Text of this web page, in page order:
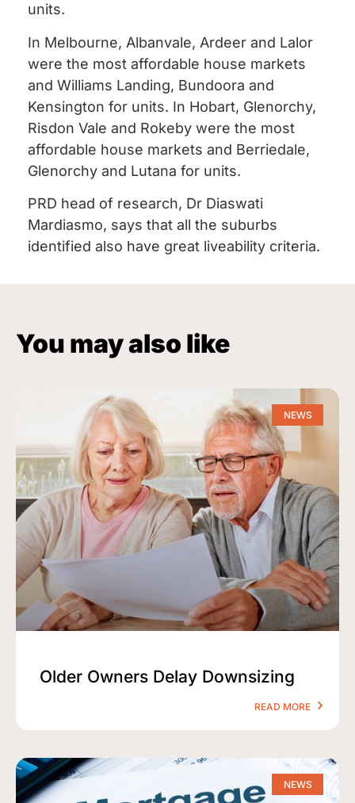
units.
In Melbourne, Albanvale, Ardeer and Lalor
were the most affordable house markets
and Williams Landing, Bundoora and
Kensington for units. In Hobart, Glenorchy,
Risdon Vale and Rokeby were the most
affordable house markets and Berriedale,
Glenorchy and Lutana for units.
PRD head of research, Dr Diaswati
Mardiasmo, says that all the suburbs
identified also have great liveability criteria.
You may also like
NEWS
Older Owners Delay Downsizing
READ MORE
NEWS